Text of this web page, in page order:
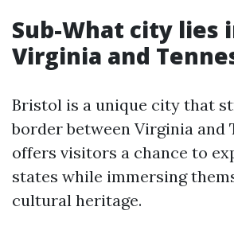
Sub-What city lies
Virginia and
Bristol is a unique city that
border between Virginia and
offers visitors a chance to
states while immersing
cultural heritage.